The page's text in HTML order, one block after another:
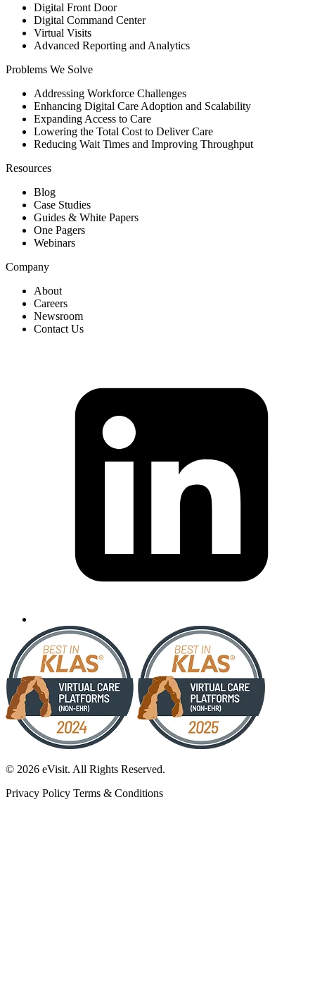
Digital Front Door
Digital Command Center
Virtual Visits
Advanced Reporting and Analytics
Problems We Solve
Addressing Workforce Challenges
Enhancing Digital Care Adoption and Scalability
Expanding Access to Care
Lowering the Total Cost to Deliver Care
Reducing Wait Times and Improving Throughput
Resources
Blog
Case Studies
Guides & White Papers
One Pagers
Webinars
Company
About
Careers
Newsroom
Contact Us
© 2026 eVisit. All Rights Reserved.
Privacy Policy Terms & Conditions